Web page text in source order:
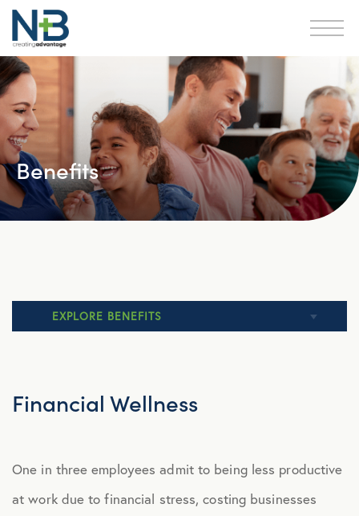
Benefits
EXPLORE BENEFITS
Select Benefits
Our Packages
Financial Wellness
One in three employees admit to being less productive
at work due to financial stress, costing businesses